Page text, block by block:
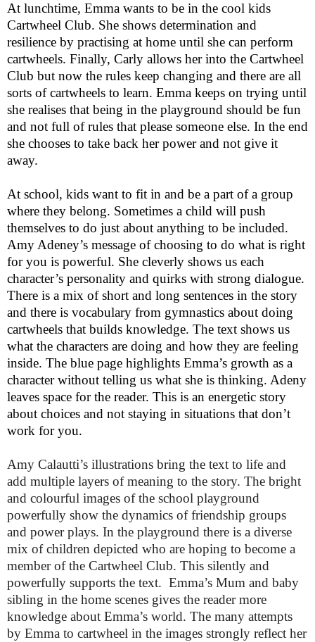
At lunchtime, Emma wants to be in the cool kids
Cartwheel Club. She shows determination and
resilience by practising at home until she can perform
cartwheels. Finally, Carly allows her into the Cartwheel
Club but now the rules keep changing and there are all
sorts of cartwheels to learn. Emma keeps on trying until
she realises that being in the playground should be fun
and not full of rules that please someone else. In the end
she chooses to take back her power and not give it
away.
At school, kids want to fit in and be a part of a group
where they belong. Sometimes a child will push
themselves to do just about anything to be included.
Amy Adeney’s message of choosing to do what is right
for you is powerful. She cleverly shows us each
character’s personality and quirks with strong dialogue.
There is a mix of short and long sentences in the story
and there is vocabulary from gymnastics about doing
cartwheels that builds knowledge. The text shows us
what the characters are doing and how they are feeling
inside. The blue page highlights Emma’s growth as a
character without telling us what she is thinking. Adeny
leaves space for the reader. This is an energetic story
about choices and not staying in situations that don’t
work for you.
Amy Calautti’s illustrations bring the text to life and
add multiple layers of meaning to the story. The bright
and colourful images of the school playground
powerfully show the dynamics of friendship groups
and power plays. In the playground there is a diverse
mix of children depicted who are hoping to become a
member of the Cartwheel Club. This silently and
powerfully supports the text. Emma’s Mum and baby
sibling in the home scenes gives the reader more
knowledge about Emma’s world. The many attempts
by Emma to cartwheel in the images strongly reflect her